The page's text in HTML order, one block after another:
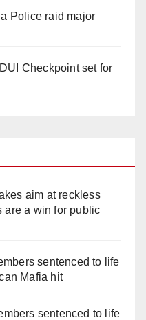
Police raid major
Checkpoint set for
aim at reckless
are a win for public
sentenced to life
Mafia hit
sentenced to life